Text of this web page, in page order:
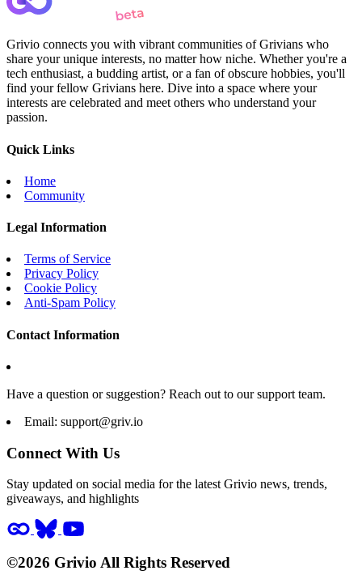
Grivio connects you with vibrant communities of Grivians who
share your unique interests, no matter how niche. Whether you're a
tech enthusiast, a budding artist, or a fan of obscure hobbies, you'll
find your fellow Grivians here. Dive into a space where your
interests are celebrated and meet others who understand your
passion.
Quick Links
Home
Community
Legal Information
Terms of Service
Privacy Policy
Cookie Policy
Anti-Spam Policy
Contact Information
Have a question or suggestion? Reach out to our support team.
Email: support@griv.io
Connect With Us
Stay updated on social media for the latest Grivio news, trends,
giveaways, and highlights
©2026 Grivio All Rights Reserved